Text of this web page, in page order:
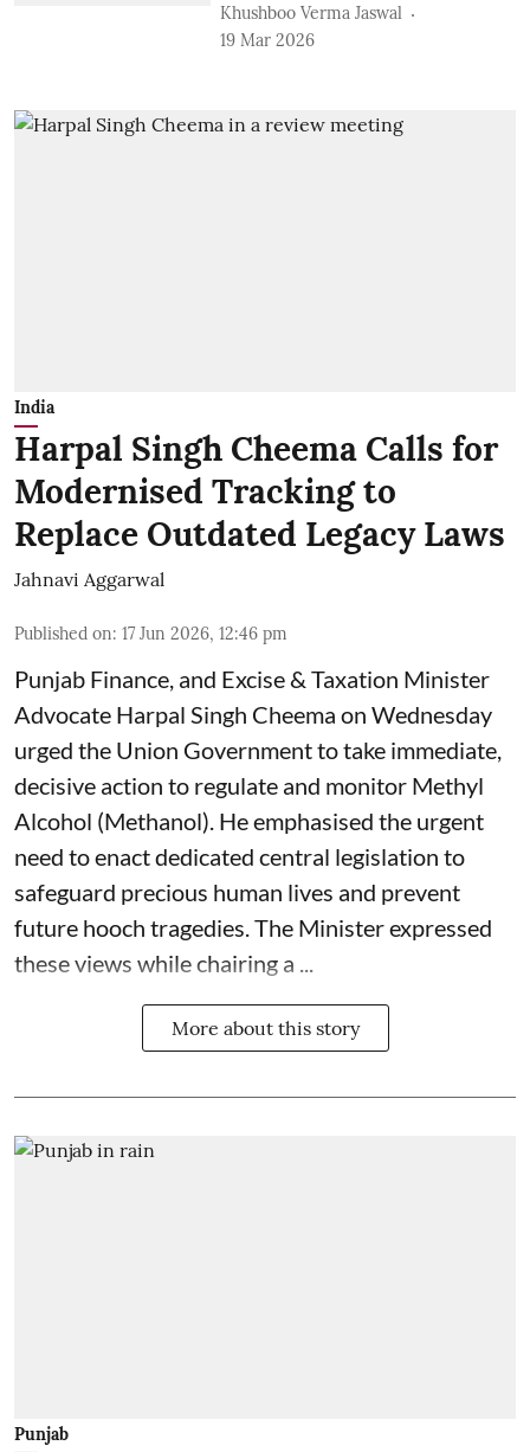
Khushboo Verma Jaswal
19 Mar 2026
India
Harpal Singh Cheema Calls for
Modernised Tracking to
Replace Outdated Legacy Laws
Jahnavi Aggarwal
Published on: 17 Jun 2026, 12:46 pm
Punjab Finance, and Excise & Taxation Minister
Advocate Harpal Singh Cheema on Wednesday
urged the Union Government to take immediate,
decisive action to regulate and monitor Methyl
Alcohol (Methanol). He emphasised the urgent
need to enact dedicated central legislation to
safeguard precious human lives and prevent
future hooch tragedies. The Minister expressed
these views while chairing a ...
More about this story
Punjab